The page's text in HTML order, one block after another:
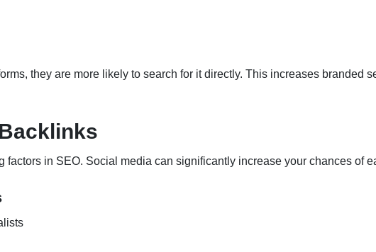
they are more likely to search for it directly. This increases branded
factors in SEO. Social media can significantly increase your chances of